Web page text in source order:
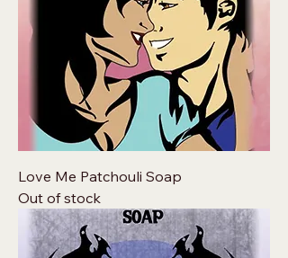
Love Me Patchouli Soap
Out of stock